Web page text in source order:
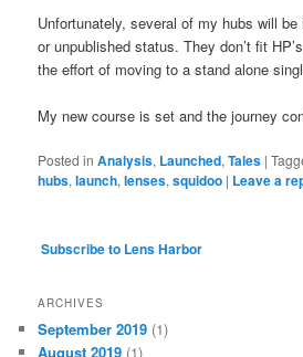
Unfortunately, several of my hubs will
or unpublished status. They don’t fit
the effort of moving to a stand alone
My new course is set and the journey
Posted in Analysis, Launched,Tales |
hubs,launch,lenses,squidoo | Leave a
Subscribe to Lens Harbor
ARCHIVES
September 2019 (1)
August 2019 (1)